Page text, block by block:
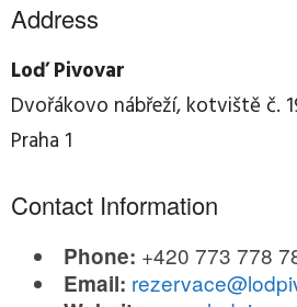
Address
Loď Pivovar
Dvořákovo nábřeží, kotviště č.
Praha 1
Contact Information
Phone: +420 773 778
Email: